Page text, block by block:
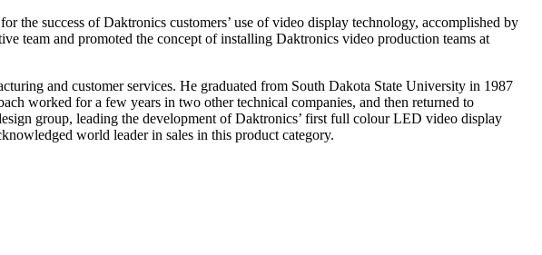
the success of Daktronics customers’ use of video display technology, accomplished by
team and promoted the concept of installing Daktronics video production teams at
and customer services. He graduated from South Dakota State University in 1987
worked for a few years in two other technical companies, and then returned to
group, leading the development of Daktronics’ first full colour LED video display
world leader in sales in this product category.